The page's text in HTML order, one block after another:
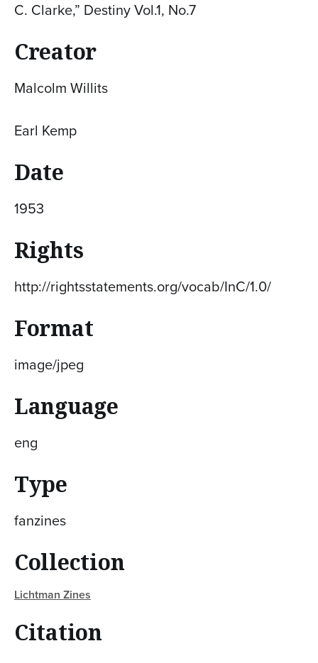
C. Clarke,” Destiny Vol.1, No.7
Creator
Malcolm Willits
Earl Kemp
Date
1953
Rights
http://rightsstatements.org/vocab/InC/1.0/
Format
image/jpeg
Language
eng
Type
fanzines
Collection
Lichtman Zines
Citation